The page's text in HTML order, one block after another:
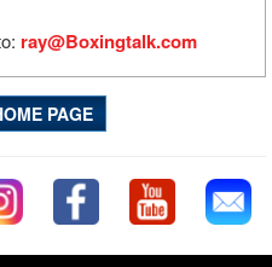
ray@Boxingtalk.com
PAGE